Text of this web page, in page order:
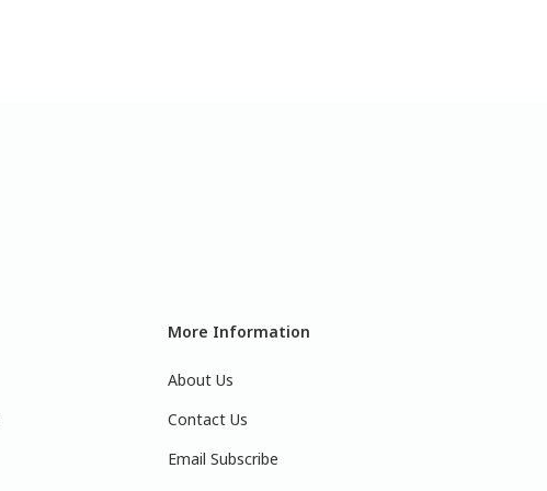
More Information
About Us
Contact Us
Email Subscribe